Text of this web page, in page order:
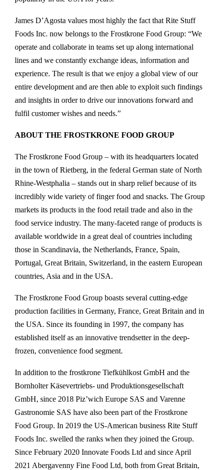
James D’Agosta values most highly the fact that Rite Stuff
Foods Inc. now belongs to the Frostkrone Food Group: “We
operate and collaborate in teams set up along international
lines and we constantly exchange ideas, information and
experience. The result is that we enjoy a global view of our
entire development and are then able to exploit such findings
and insights in order to drive our innovations forward and
fulfil customer wishes and needs.”
ABOUT THE FROSTKRONE FOOD GROUP
The Frostkrone Food Group – with its headquarters located
in the town of Rietberg, in the federal German state of North
Rhine-Westphalia – stands out in sharp relief because of its
incredibly wide variety of finger food and snacks. The Group
markets its products in the food retail trade and also in the
food service industry. The many-faceted range of products is
available worldwide in a great deal of countries including
those in Scandinavia, the Netherlands, France, Spain,
Portugal, Great Britain, Switzerland, in the eastern European
countries, Asia and in the USA.
The Frostkrone Food Group boasts several cutting-edge
production facilities in Germany, France, Great Britain and in
the USA. Since its founding in 1997, the company has
established itself as an innovative trendsetter in the deep-
frozen, convenience food segment.
In addition to the frostkrone Tiefkühlkost GmbH and the
Bornholter Käsevertriebs- und Produktionsgesellschaft
GmbH, since 2018 Piz’wich Europe SAS and Varenne
Gastronomie SAS have also been part of the Frostkrone
Food Group. In 2019 the US-American business Rite Stuff
Foods Inc. swelled the ranks when they joined the Group.
Since February 2020 Innovate Foods Ltd and since April
2021 Abergavenny Fine Food Ltd, both from Great Britain,